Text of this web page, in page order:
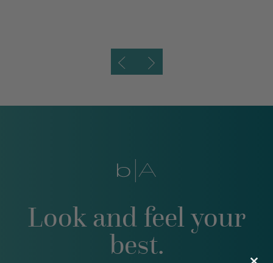
Look and feel your
best.